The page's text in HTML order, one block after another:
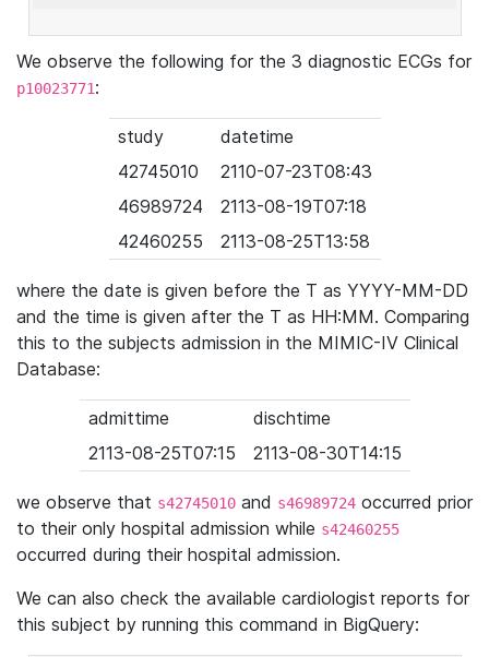
We observe the following for the 3 diagnostic ECGs for
p10023771:
study
datetime
42745010
2110-07-23T08:43
46989724
2113-08-19T07:18
42460255
2113-08-25T13:58
where the date is given before the T as YYYY-MM-DD
and the time is given after the T as HH:MM. Comparing
this to the subjects admission in the MIMIC-IV Clinical
Database:
admittime
dischtime
2113-08-25T07:15
2113-08-30T14:15
we observe that s42745010 and s46989724 occurred prior
to their only hospital admission while s42460255
occurred during their hospital admission.
We can also check the available cardiologist reports for
this subject by running this command in BigQuery: